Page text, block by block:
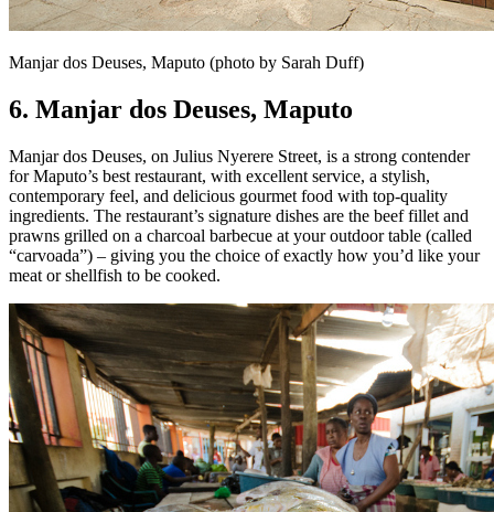
Manjar dos Deuses, Maputo (photo by Sarah Duff)
6. Manjar dos Deuses, Maputo
Manjar dos Deuses, on Julius Nyerere Street, is a strong contender
for Maputo’s best restaurant, with excellent service, a stylish,
contemporary feel, and delicious gourmet food with top-quality
ingredients. The restaurant’s signature dishes are the beef fillet and
prawns grilled on a charcoal barbecue at your outdoor table (called
“carvoada”) – giving you the choice of exactly how you’d like your
meat or shellfish to be cooked.